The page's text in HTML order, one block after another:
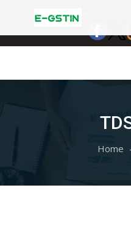
Select Language
Home